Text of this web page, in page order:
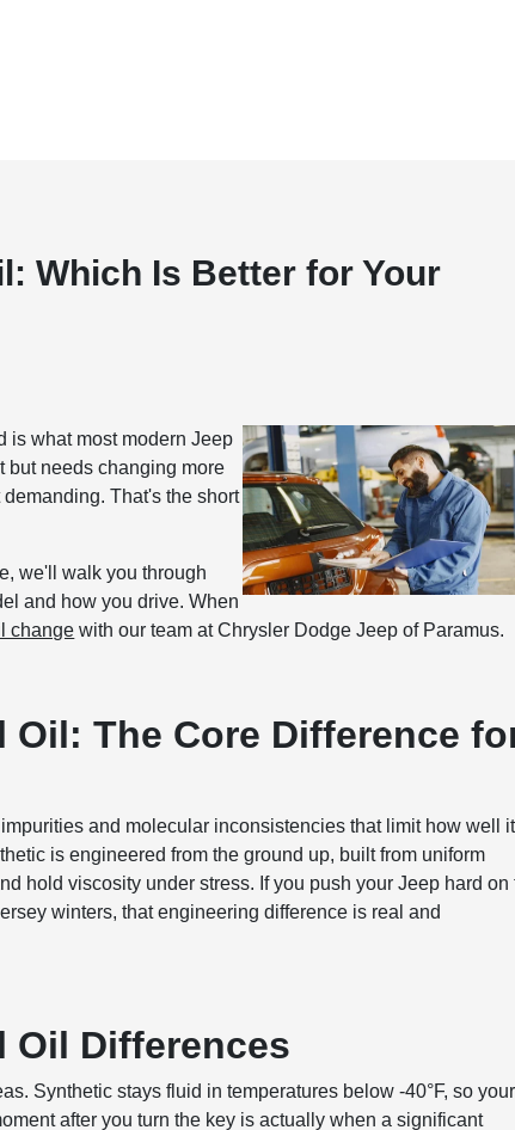
Which Is Better for Your
is what most modern Jeep
but needs changing more
That's the short
we'll walk you through
and how you drive. When
change with our team at Chrysler Dodge Jeep of Paramus.
The Core Difference
and molecular inconsistencies that limit how well it
is engineered from the ground up, built from uniform
hold viscosity under stress. If you push your Jeep hard on
winters, that engineering difference is real and
Oil Differences
Synthetic stays fluid in temperatures below -40°F, so your
after you turn the key is actually when a significant